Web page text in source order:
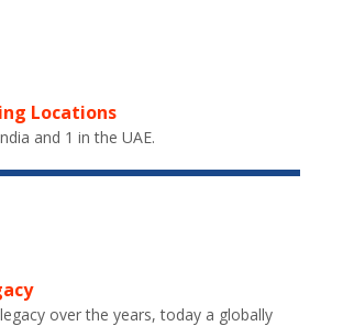
Locations
and 1 in the UAE.
over the years, today a globally